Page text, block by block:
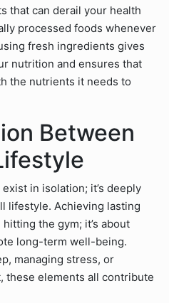
that can derail your health
processed foods whenever
fresh ingredients gives
nutrition and ensures that
the nutrients it needs to
Between
in isolation; it’s deeply
lifestyle. Achieving lasting
the gym; it’s about
long-term well-being.
managing stress, or
these elements all contribute